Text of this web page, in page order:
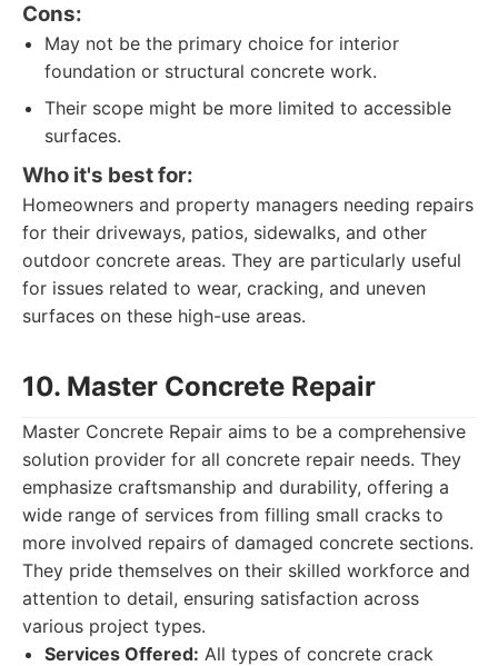
Cons:
May not be the primary choice for interior
foundation or structural concrete work.
Their scope might be more limited to accessible
surfaces.
Who it's best for:
Homeowners and property managers needing repairs
for their driveways, patios, sidewalks, and other
outdoor concrete areas. They are particularly useful
for issues related to wear, cracking, and uneven
surfaces on these high-use areas.
10. Master Concrete Repair
Master Concrete Repair aims to be a comprehensive
solution provider for all concrete repair needs. They
emphasize craftsmanship and durability, offering a
wide range of services from filling small cracks to
more involved repairs of damaged concrete sections.
They pride themselves on their skilled workforce and
attention to detail, ensuring satisfaction across
various project types.
Services Offered: All types of concrete crack